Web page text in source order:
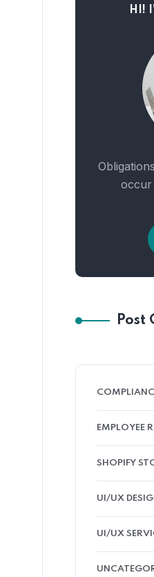
HI!
occur
Post
EMPLOYEE
SHOPIFY
UI/UX
UI/UX